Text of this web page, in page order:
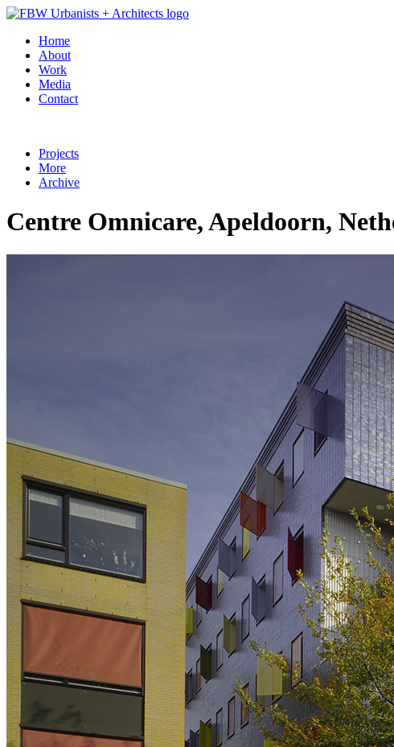
Home
About
Work
Media
Contact
Projects
More
Archive
Centre Omnicare, Apeldoorn,